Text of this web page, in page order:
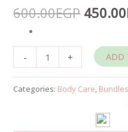
600.00EGP 450.00
- + ADD
Categories: Body Care Bundles